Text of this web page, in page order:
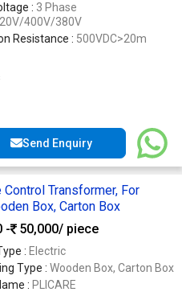
: 3 Phase
400V/380V
Resistance : 500VDC>20m
Send Enquiry
Transformer, For
Box, Carton Box
-
50,000/ piece
: Electric
Type : Wooden Box, Carton Box
: PLICARE